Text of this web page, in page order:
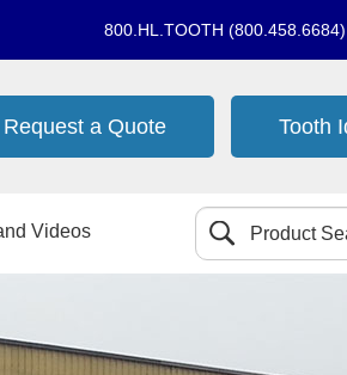
800.HL.TOOTH
Request a Quote Tooth
Videos